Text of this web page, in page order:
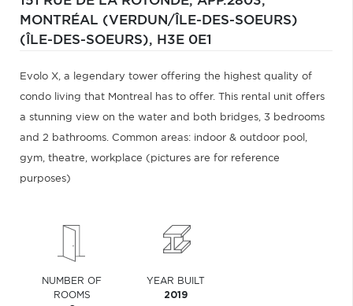
MONTRÉAL (VERDUN/ÎLE-DES-SOEURS)
(ÎLE-DES-SOEURS), H3E 0E1
Evolo X, a legendary tower offering the highest quality of
condo living that Montreal has to offer. This rental unit offers
a stunning view on the water and both bridges, 3 bedrooms
and 2 bathrooms. Common areas: indoor & outdoor pool,
gym, theatre, workplace (pictures are for reference
purposes)
NUMBER OF
ROOMS
YEAR BUILT
2019